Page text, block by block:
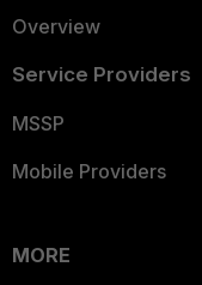
Overview
Service Providers
MSSP
Mobile Providers
MORE